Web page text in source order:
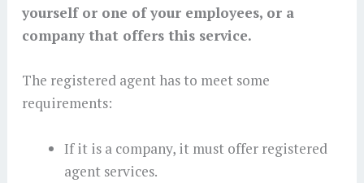
yourself or one of your employees, or a
company that offers this service.
The registered agent has to meet some
requirements:
If it is a company, it must offer registered
agent services.